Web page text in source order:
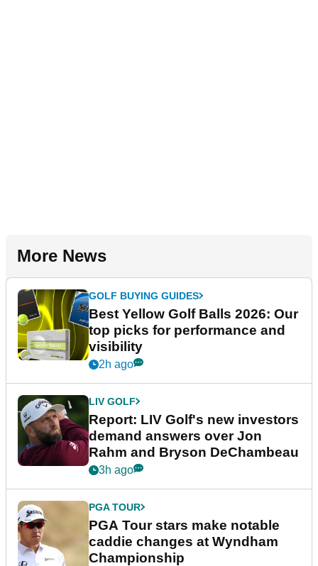
More News
GOLF BUYING GUIDES
Best Yellow Golf Balls 2026: Our
top picks for performance and
visibility
2h ago
LIV GOLF
Report: LIV Golf's new investors
demand answers over Jon
Rahm and Bryson DeChambeau
3h ago
PGA TOUR
PGA Tour stars make notable
caddie changes at Wyndham
Championship